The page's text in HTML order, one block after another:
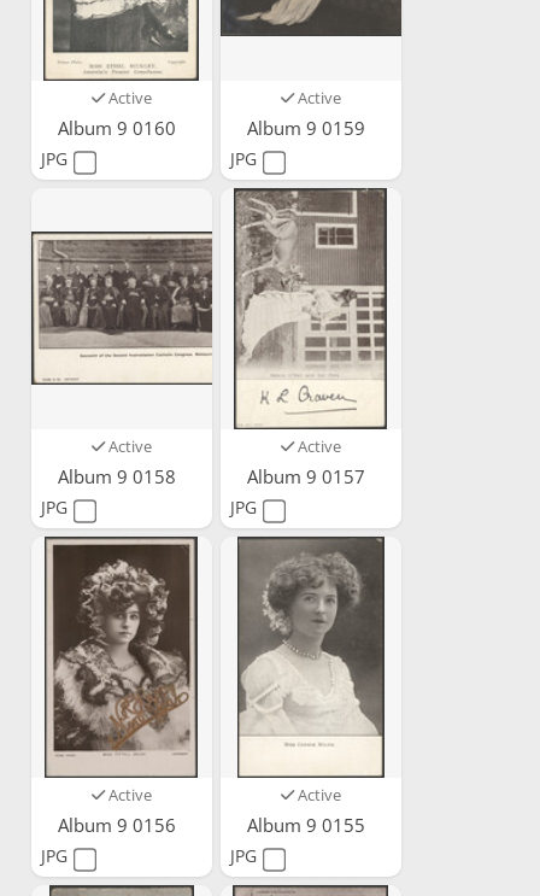
Active
Album 9 0160
JPG
Active
Album 9 0159
JPG
Active
Album 9 0158
JPG
Active
Album 9 0157
JPG
Active
Album 9 0156
JPG
Active
Album 9 0155
JPG